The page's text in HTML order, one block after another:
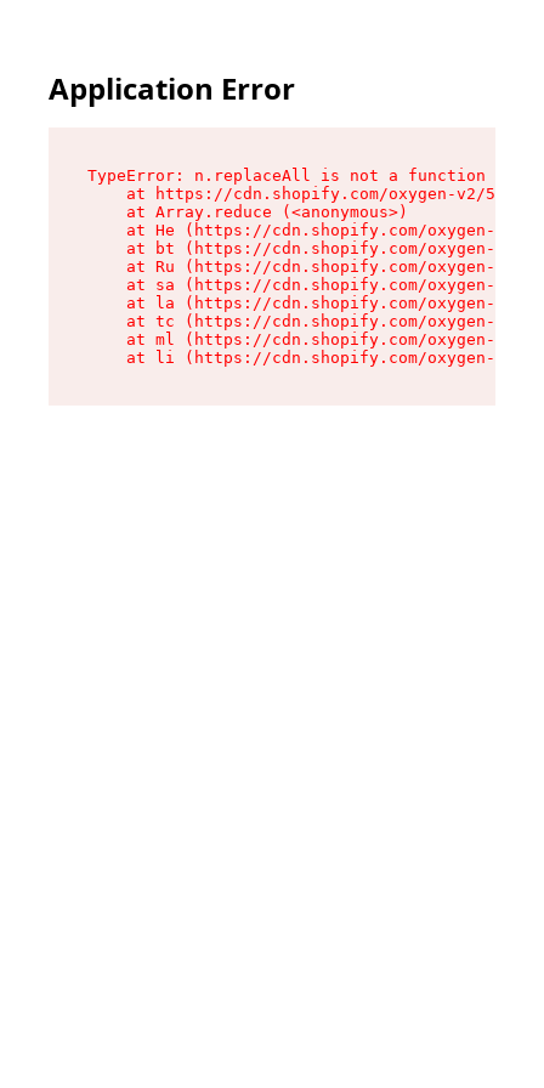
Application Error
TypeError: n.replaceAll is not a function
at https://cdn.shopify.com/oxygen-v2/
    at Array.reduce (<anonymous>)
at He (https://cdn.shopify.com/oxygen-v2/
at bt (https://cdn.shopify.com/oxygen-v2/
at Ru (https://cdn.shopify.com/oxygen-v2/
at sa (https://cdn.shopify.com/oxygen-v2/
at la (https://cdn.shopify.com/oxygen-v2/
at tc (https://cdn.shopify.com/oxygen-v2/
at ml (https://cdn.shopify.com/oxygen-v2/
at li (https://cdn.shopify.com/oxygen-v2/